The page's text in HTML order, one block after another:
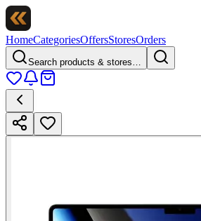
HomeCategoriesOffersStoresOrders
Search products & stores…